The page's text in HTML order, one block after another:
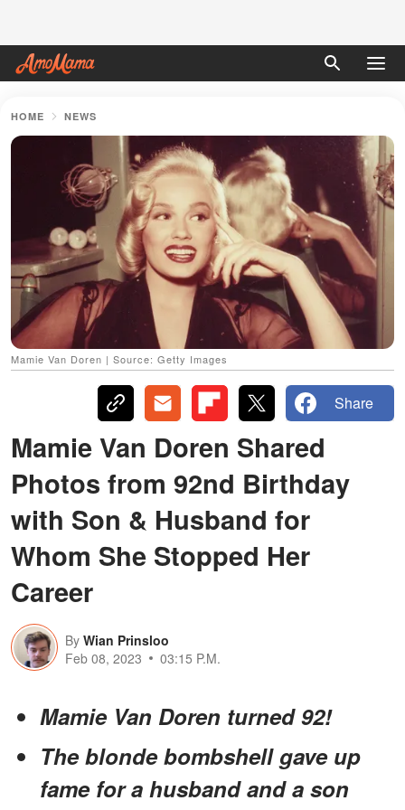
HOME NEWS
Mamie Van Doren | Source: Getty Images
Share
Mamie Van Doren Shared
Photos from 92nd Birthday
with Son & Husband for
Whom She Stopped Her
Career
By Wian Prinsloo
Feb 08, 2023
03:15 P.M.
Mamie Van Doren turned 92!
The blonde bombshell gave up
fame for a husband and a son